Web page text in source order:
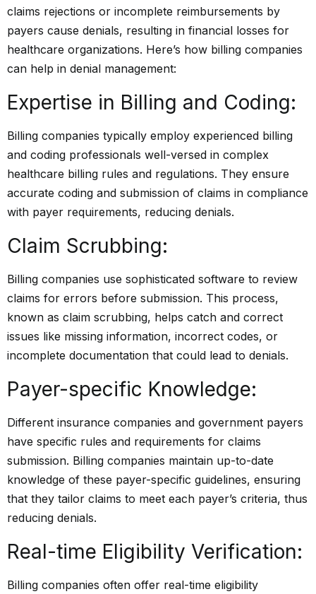
claims rejections or incomplete reimbursements by
payers cause denials, resulting in financial losses for
healthcare organizations. Here’s how billing companies
can help in denial management:
Expertise in Billing and Coding:
Billing companies typically employ experienced billing
and coding professionals well-versed in complex
healthcare billing rules and regulations. They ensure
accurate coding and submission of claims in compliance
with payer requirements, reducing denials.
Claim Scrubbing:
Billing companies use sophisticated software to review
claims for errors before submission. This process,
known as claim scrubbing, helps catch and correct
issues like missing information, incorrect codes, or
incomplete documentation that could lead to denials.
Payer-specific Knowledge:
Different insurance companies and government payers
have specific rules and requirements for claims
submission. Billing companies maintain up-to-date
knowledge of these payer-specific guidelines, ensuring
that they tailor claims to meet each payer’s criteria, thus
reducing denials.
Real-time Eligibility Verification:
Billing companies often offer real-time eligibility